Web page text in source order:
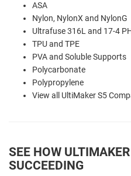
ASA
Nylon, NylonX and NylonG
Ultrafuse 316L and 17-4
TPU and TPE
PVA and Soluble Supports
Polycarbonate
Polypropylene
View all UltiMaker S5
SEE HOW
SUCCEEDING